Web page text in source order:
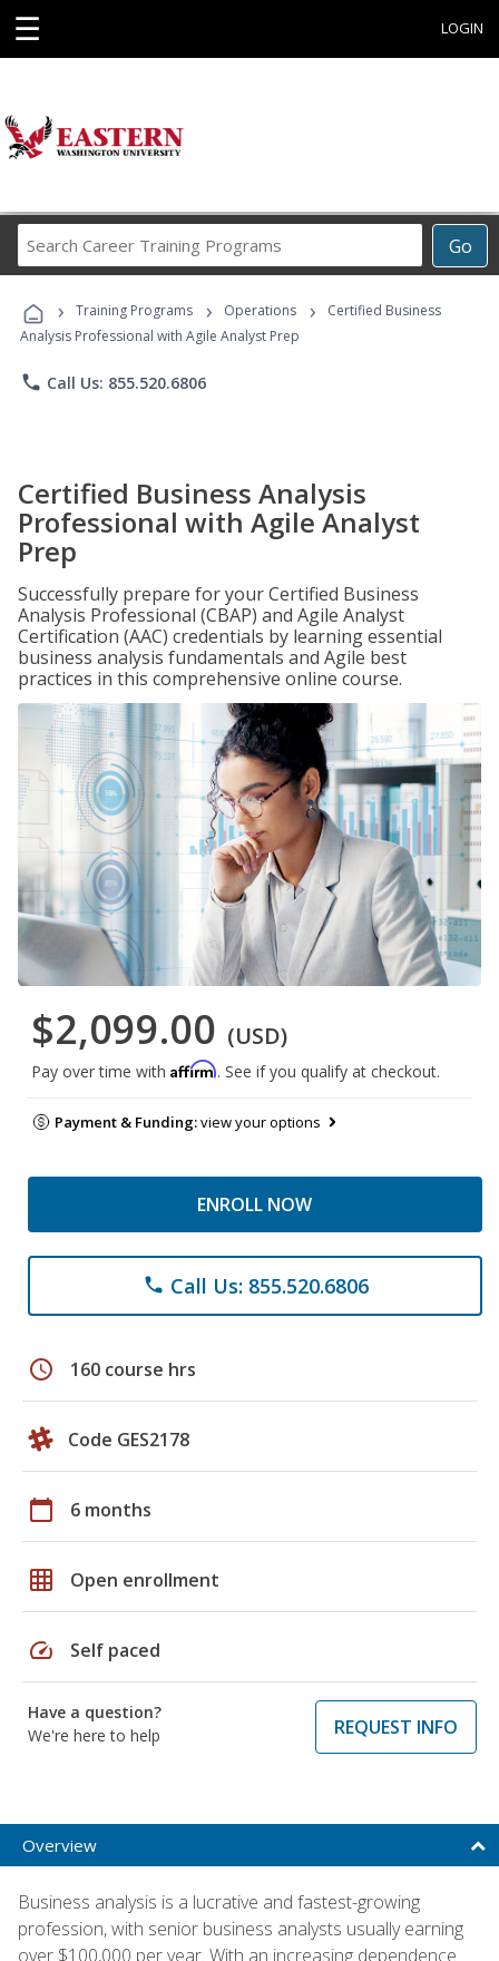
☰ LOGIN
Go
Career
Programs
› Training Programs › Operations ›
Certified Business
Analysis Professional with Agile Analyst Prep
phone Call Us: 855.520.6806
Certified Business Analysis
Professional with Agile Analyst
Prep
Successfully prepare for your Certified Business
Analysis Professional (CBAP) and Agile Analyst
Certification (AAC) credentials by learning essential
business analysis fundamentals and Agile best
practices in this comprehensive online course.
$2,099.00 (USD)
Pay over time with Affirm. See if you qualify at checkout.
Payment & Funding:view your options
ENROLL NOW
phone Call Us: 855.520.6806
schedule 160 course hrs
Code GES2178
calendar_today 6 months
grid_on Open enrollment
speed Self paced
Have a question?
We're here to help
REQUEST INFO
Overview
Business analysis is a lucrative and fastest-growing
profession, with senior business analysts usually earning
over $100,000 per year. With an increasing dependence